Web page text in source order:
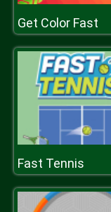
Get Color Fast
Fast Tennis